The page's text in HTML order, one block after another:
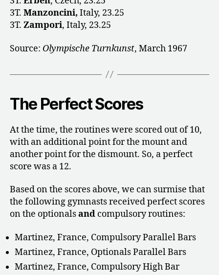
3T. Manzoncini, Italy, 23.25
3T. Zampori, Italy, 23.25
Source: Olympische Turnkunst, March 1967
The Perfect Scores
At the time, the routines were scored out of 10,
with an additional point for the mount and
another point for the dismount. So, a perfect
score was a 12.
Based on the scores above, we can surmise that
the following gymnasts received perfect scores
on the optionalsand compulsory routines:
Martinez, France, Compulsory Parallel Bars
Martinez, France, Optionals Parallel Bars
Martinez, France, Compulsory High Bar